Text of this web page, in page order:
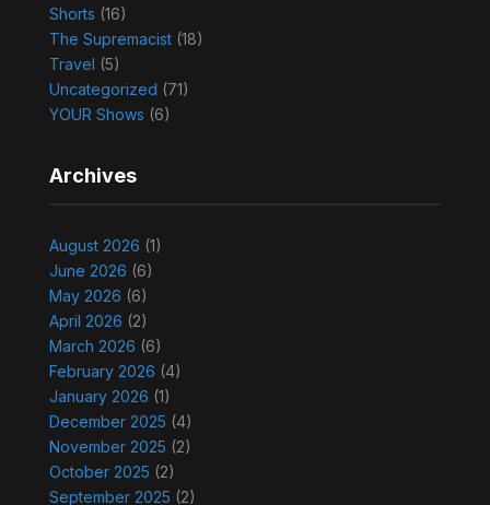
Shorts (16)
The Supremacist(18)
Travel (5)
Uncategorized (71)
YOUR Shows (6)
Archives
August 2026 (1)
June 2026 (6)
May 2026 (6)
April 2026 (2)
March 2026 (6)
February 2026 (4)
January 2026 (1)
December 2025 (4)
November 2025 (2)
October 2025 (2)
September 2025 (2)